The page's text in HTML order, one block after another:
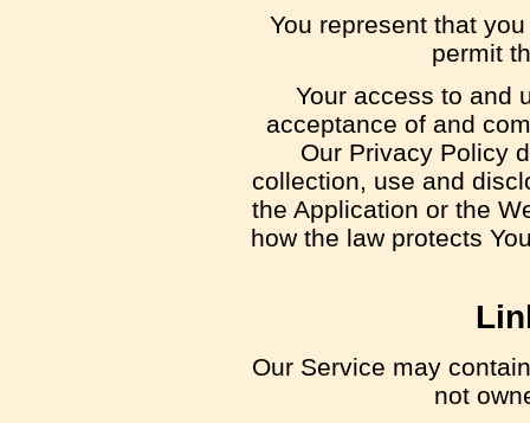
You represent that
permit
Your access to and
acceptance of and
Our Privacy Policy
collection, use and
the Application or the
how the law protects
Our Service may
not